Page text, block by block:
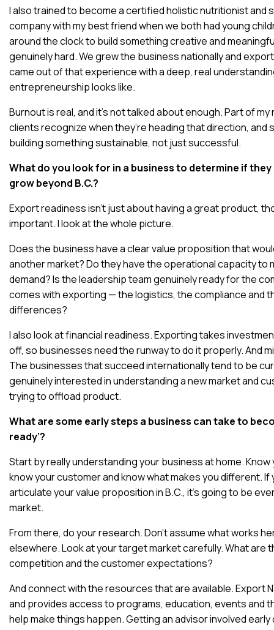
I also trained to become a certified holistic nutritionist and
company with my best friend when we both had young
around the clock to build something creative and
genuinely hard. We grew the business nationally and
came out of that experience with a deep, real
entrepreneurship looks like.
Burnout is real, and it’s not talked about enough. Part of
clients recognize when they’re heading that direction, and
building something sustainable, not just successful.
What do you look for in a business to determine if
grow beyond B.C.?
Export readiness isn’t just about having a great product,
important. I look at the whole picture.
Does the business have a clear value proposition that
another market? Do they have the operational capacity to
demand? Is the leadership team genuinely ready for the
comes with exporting — the logistics, the compliance and
differences?
I also look at financial readiness. Exporting takes
off, so businesses need the runway to do it properly. And
The businesses that succeed internationally tend to be
genuinely interested in understanding a new market and
trying to offload product.
What are some early steps a business can take to
ready’?
Start by really understanding your business at home.
know your customer and know what makes you different. If
articulate your value proposition in B.C., it’s going to be
market.
From there, do your research. Don’t assume what works
elsewhere. Look at your target market carefully. What are
competition and the customer expectations?
And connect with the resources that are available. Export
and provides access to programs, education, events and
help make things happen. Getting an advisor involved early